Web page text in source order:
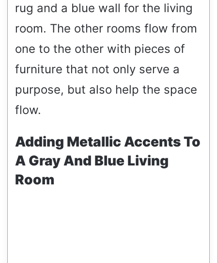
rug and a blue wall for the living
room. The other rooms flow from
one to the other with pieces of
furniture that not only serve a
purpose, but also help the space
flow.
Adding Metallic Accents To
A Gray And Blue Living
Room